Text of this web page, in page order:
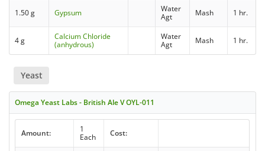
1.50 g Gypsum
Water
Agt
Mash 1 hr.
4 g
Calcium Chloride
(anhydrous)
Water
Agt
Mash 1 hr.
Yeast
Omega Yeast Labs - British Ale V OYL-011
Amount:
1
Each
Cost: